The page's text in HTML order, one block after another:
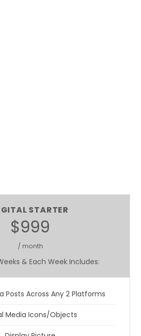
STARTER
$999
/ month
& Each Week Includes:
Posts Across Any 2 Platforms
Media Icons/Objects